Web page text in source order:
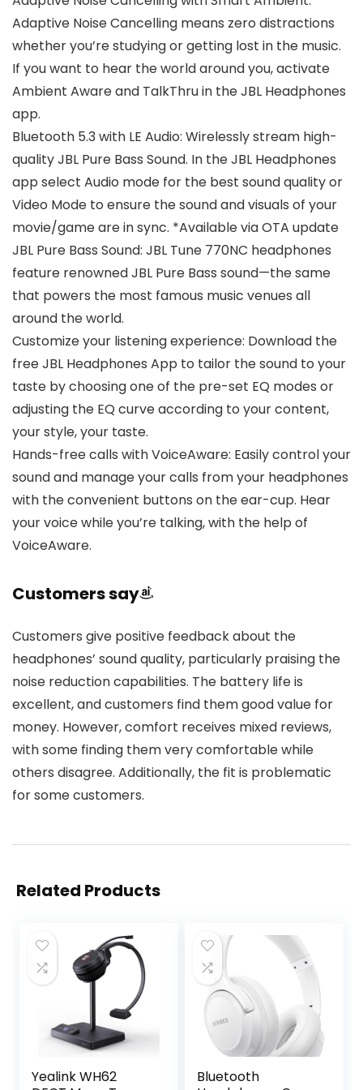
Adaptive Noise Cancelling means zero distractions
whether you’re studying or getting lost in the music.
If you want to hear the world around you, activate
Ambient Aware and TalkThru in the JBL Headphones
app.
Bluetooth 5.3 with LE Audio: Wirelessly stream high-
quality JBL Pure Bass Sound. In the JBL Headphones
app select Audio mode for the best sound quality or
Video Mode to ensure the sound and visuals of your
movie/game are in sync. *Available via OTA update
JBL Pure Bass Sound: JBL Tune 770NC headphones
feature renowned JBL Pure Bass sound—the same
that powers the most famous music venues all
around the world.
Customize your listening experience: Download the
free JBL Headphones App to tailor the sound to your
taste by choosing one of the pre-set EQ modes or
adjusting the EQ curve according to your content,
your style, your taste.
Hands-free calls with VoiceAware: Easily control your
sound and manage your calls from your headphones
with the convenient buttons on the ear-cup. Hear
your voice while you’re talking, with the help of
VoiceAware.
Customers say
Customers give positive feedback about the
headphones’ sound quality, particularly praising the
noise reduction capabilities. The battery life is
excellent, and customers find them good value for
money. However, comfort receives mixed reviews,
with some finding them very comfortable while
others disagree. Additionally, the fit is problematic
for some customers.
Related Products
Yealink WH62
Bluetooth